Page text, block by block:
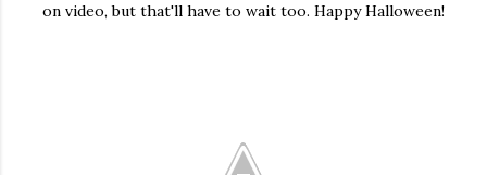
on video, but that'll have to wait too. Happy Halloween!